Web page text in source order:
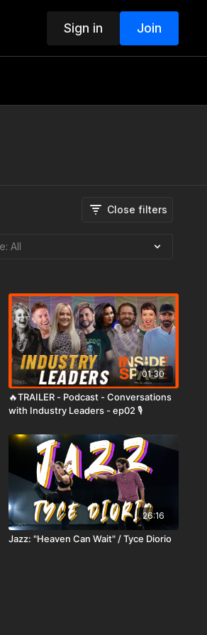
Sign in Join
Close filters
01:30
🔥TRAILER - Podcast - Conversations
with Industry Leaders - ep02 🎙️
26:16
Jazz: "Heaven Can Wait" / Tyce Diorio